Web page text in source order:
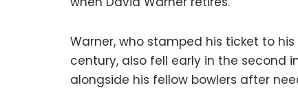
Warner, who stamped his ticket to
century, also fell early in the second
alongside his fellow bowlers after